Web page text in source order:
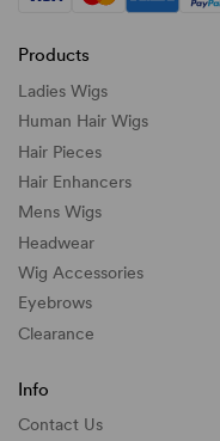
Products
Ladies Wigs
Human Hair Wigs
Hair Pieces
Hair Enhancers
Mens Wigs
Headwear
Wig Accessories
Eyebrows
Clearance
Info
Contact Us